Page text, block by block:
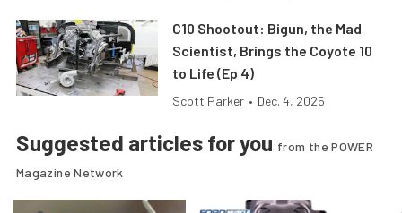
C10 Shootout: Bigun, the Mad
Scientist, Brings the Coyote 10
to Life (Ep 4)
Scott Parker • Dec. 4, 2025
Suggested articles for you from the POWER
Magazine Network